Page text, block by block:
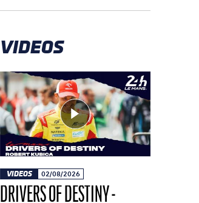
VIDEOS
VIDEOS 02/08/2026
DRIVERS OF DESTINY -